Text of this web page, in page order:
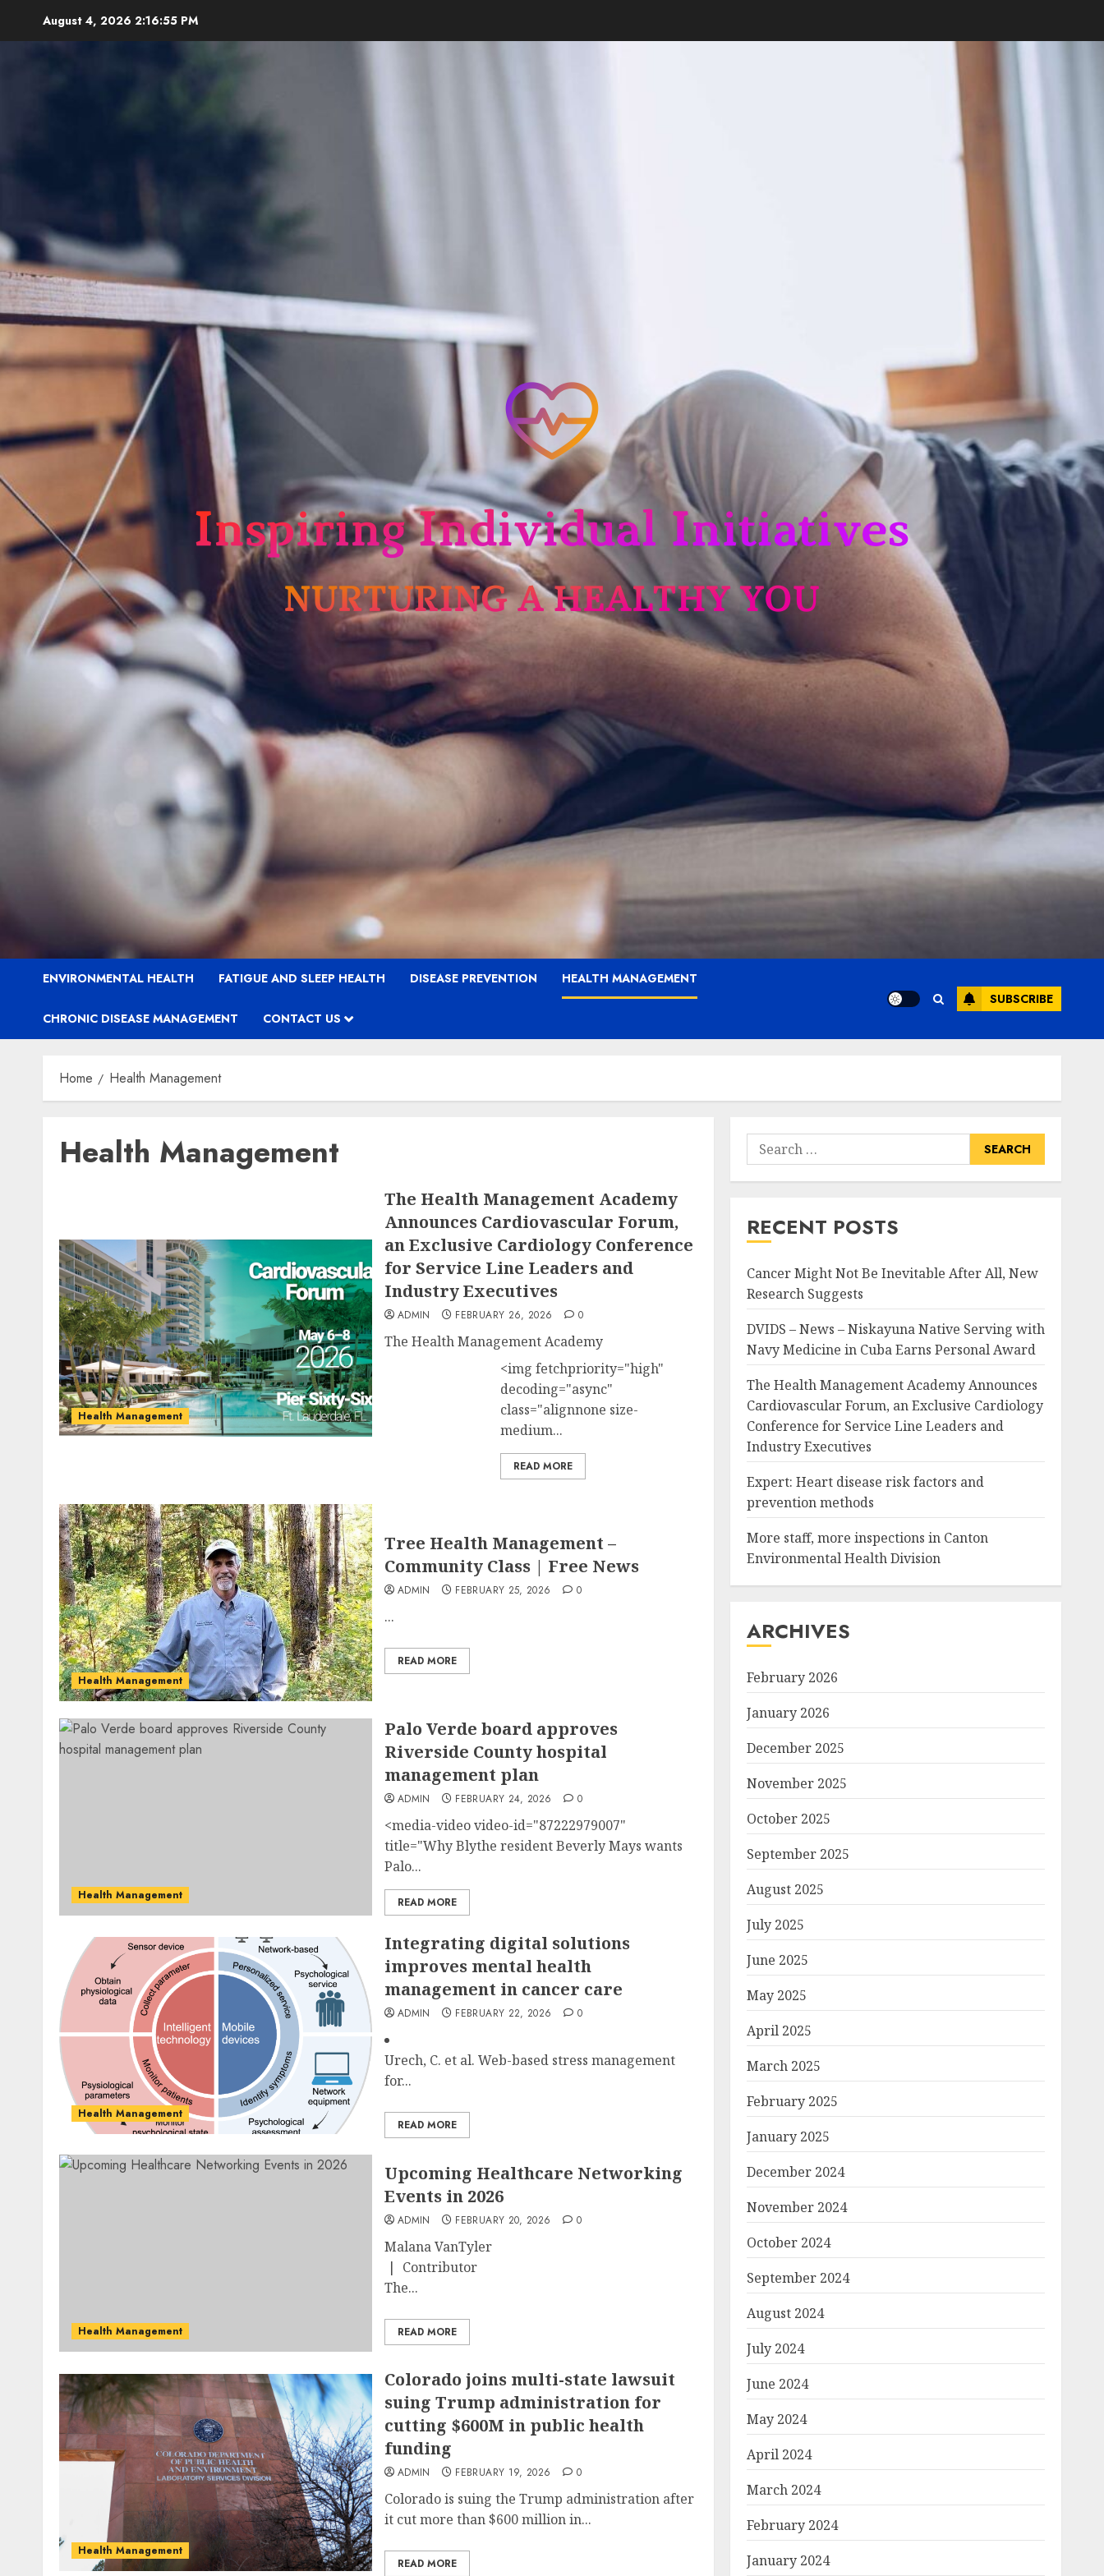
August 4, 2026 2:16:57 PM
ENVIRONMENTAL HEALTH FATIGUE AND SLEEP HEALTH DISEASE PREVENTION HEALTH MANAGEMENT
CHRONIC DISEASE MANAGEMENT CONTACT US
SUBSCRIBE
Home Health Management
Health Management
Health Management
The Health Management Academy
Announces Cardiovascular Forum,
an Exclusive Cardiology Conference
for Service Line Leaders and
Industry Executives
ADMIN FEBRUARY 26, 2026 0
The Health Management Academy
<img fetchpriority="high"
decoding="async"
class="alignnone size-
medium...
READ MORE
Health Management
Tree Health Management –
Community Class | Free News
ADMIN FEBRUARY 25, 2026 0
...
READ MORE
Health Management
Palo Verde board approves
Riverside County hospital
management plan
ADMIN FEBRUARY 24, 2026 0
<media-video video-id="87222979007"
title="Why Blythe resident Beverly Mays wants
Palo...
READ MORE
Health Management
Integrating digital solutions
improves mental health
management in cancer care
ADMIN FEBRUARY 22, 2026 0
Urech, C. et al. Web-based stress management
for...
READ MORE
Health Management
Upcoming Healthcare Networking
Events in 2026
ADMIN FEBRUARY 20, 2026 0
Malana VanTyler
| Contributor
The...
READ MORE
Health Management
Colorado joins multi-state lawsuit
suing Trump administration for
cutting $600M in public health
funding
ADMIN FEBRUARY 19, 2026 0
Colorado is suing the Trump administration after
it cut more than $600 million in...
READ MORE
Search
for:
RECENT POSTS
Cancer Might Not Be Inevitable After All, New
Research Suggests
DVIDS – News – Niskayuna Native Serving with
Navy Medicine in Cuba Earns Personal Award
The Health Management Academy Announces
Cardiovascular Forum, an Exclusive Cardiology
Conference for Service Line Leaders and
Industry Executives
Expert: Heart disease risk factors and
prevention methods
More staff, more inspections in Canton
Environmental Health Division
ARCHIVES
February 2026
January 2026
December 2025
November 2025
October 2025
September 2025
August 2025
July 2025
June 2025
May 2025
April 2025
March 2025
February 2025
January 2025
December 2024
November 2024
October 2024
September 2024
August 2024
July 2024
June 2024
May 2024
April 2024
March 2024
February 2024
January 2024